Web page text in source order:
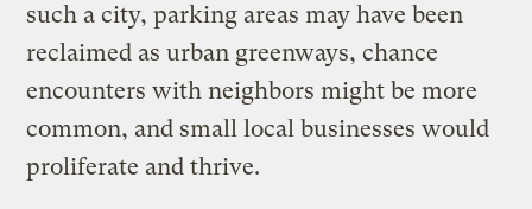
such a city, parking areas may have been
reclaimed as urban greenways, chance
encounters with neighbors might be more
common, and small local businesses would
proliferate and thrive.